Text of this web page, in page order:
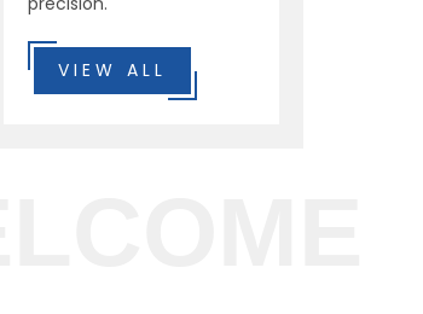
VIEW ALL